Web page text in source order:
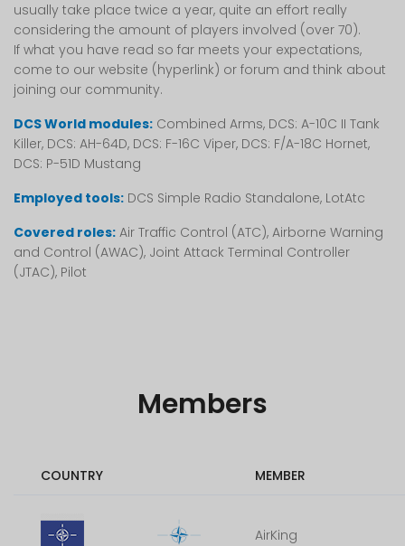
usually take place twice a year, quite an effort really
considering the amount of players involved (over 70).
If what you have read so far meets your expectations,
come to our website (hyperlink) or forum and think about
joining our community.
DCS World modules: Combined Arms, DCS: A-10C II Tank
Killer, DCS: AH-64D, DCS: F-16C Viper, DCS: F/A-18C Hornet,
DCS: P-51D Mustang
Employed tools: DCS Simple Radio Standalone, LotAtc
Covered roles: Air Traffic Control (ATC), Airborne Warning
and Control (AWAC), Joint Attack Terminal Controller
(JTAC), Pilot
Members
COUNTRY MEMBER
AirKing